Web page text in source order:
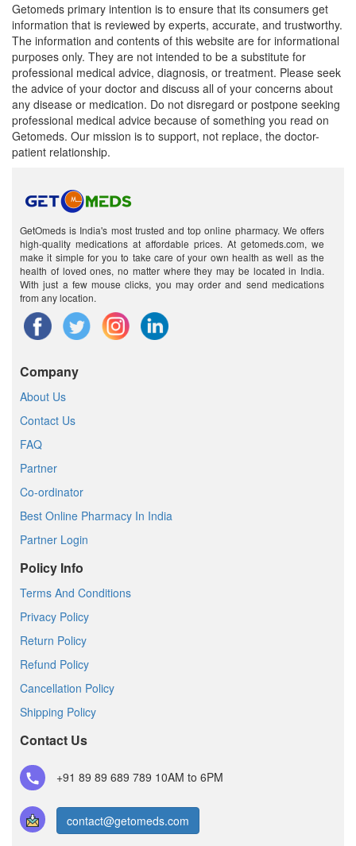
Getomeds primary intention is to ensure that its consumers get
information that is reviewed by experts, accurate, and trustworthy.
The information and contents of this website are for informational
purposes only. They are not intended to be a substitute for
professional medical advice, diagnosis, or treatment. Please seek
the advice of your doctor and discuss all of your concerns about
any disease or medication. Do not disregard or postpone seeking
professional medical advice because of something you read on
Getomeds. Our mission is to support, not replace, the doctor-
patient relationship.
GetOmeds is India's most trusted and top online pharmacy. We offers
high-quality medications at affordable prices. At getomeds.com, we
make it simple for you to take care of your own health as well as the
health of loved ones, no matter where they may be located in India.
With just a few mouse clicks, you may order and send medications
from any location.
Company
About Us
Contact Us
FAQ
Partner
Co-ordinator
Best Online Pharmacy In India
Partner Login
Policy Info
Terms And Conditions
Privacy Policy
Return Policy
Refund Policy
Cancellation Policy
Shipping Policy
Contact Us
+91 89 89 689 789 10AM to 6PM
contact@getomeds.com